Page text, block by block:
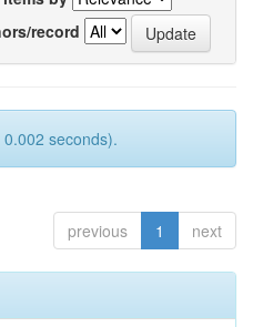
record
seconds).
previous 1 next